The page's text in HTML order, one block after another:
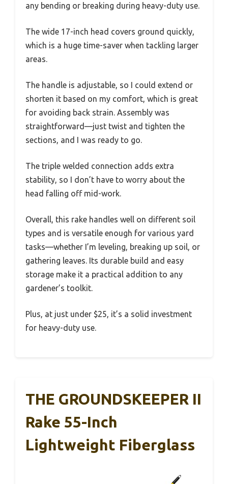
any bending or breaking during heavy-duty use.
The wide 17-inch head covers ground quickly,
which is a huge time-saver when tackling larger
areas.
The handle is adjustable, so I could extend or
shorten it based on my comfort, which is great
for avoiding back strain. Assembly was
straightforward—just twist and tighten the
sections, and I was ready to go.
The triple welded connection adds extra
stability, so I don’t have to worry about the
head falling off mid-work.
Overall, this rake handles well on different soil
types and is versatile enough for various yard
tasks—whether I’m leveling, breaking up soil, or
gathering leaves. Its durable build and easy
storage make it a practical addition to any
gardener’s toolkit.
Plus, at just under $25, it’s a solid investment
for heavy-duty use.
THE GROUNDSKEEPER II
Rake 55-Inch
Lightweight Fiberglass